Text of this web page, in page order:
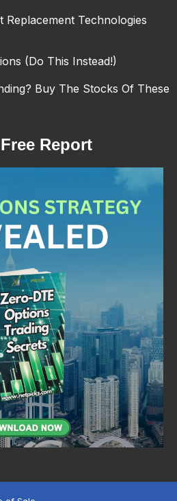
Technologies
(Do This Instead!)
Buy The Stocks Of These
Report